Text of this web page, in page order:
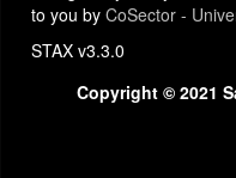
to you by CoSector -
STAX v3.3.0
Copyright © 2021